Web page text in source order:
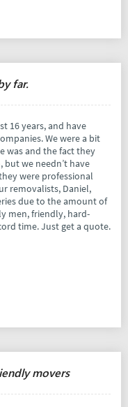
far.
16 years, and have
We were a bit
was and the fact they
but we needn’t have
were professional
removalists, Daniel,
due to the amount of
men, friendly, hard-
time. Just get a quote.
movers